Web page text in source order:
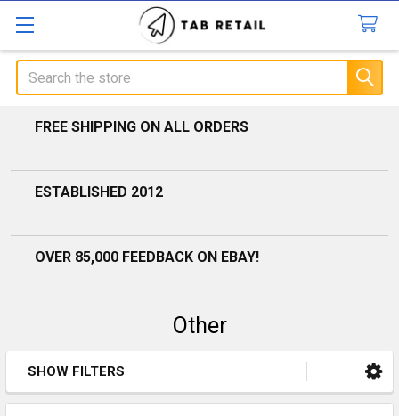
Search
FREE SHIPPING ON ALL ORDERS
ESTABLISHED 2012
OVER 85,000 FEEDBACK ON EBAY!
Other
Sidebar
SHOW FILTERS